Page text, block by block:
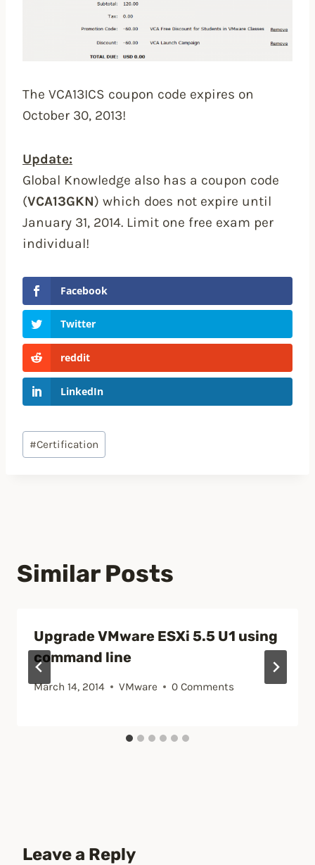
The VCA13ICS coupon code expires on
October 30, 2013!
Update:
Global Knowledge also has a coupon code
(VCA13GKN) which does not expire until
January 31, 2014. Limit one free exam per
individual!
Facebook
Twitter
reddit
LinkedIn
Post
Tags:
#Certification
Similar Posts
Upgrade VMware ESXi 5.5 U1 using
command line
March 14, 2014 VMware 0 Comments
Leave a Reply